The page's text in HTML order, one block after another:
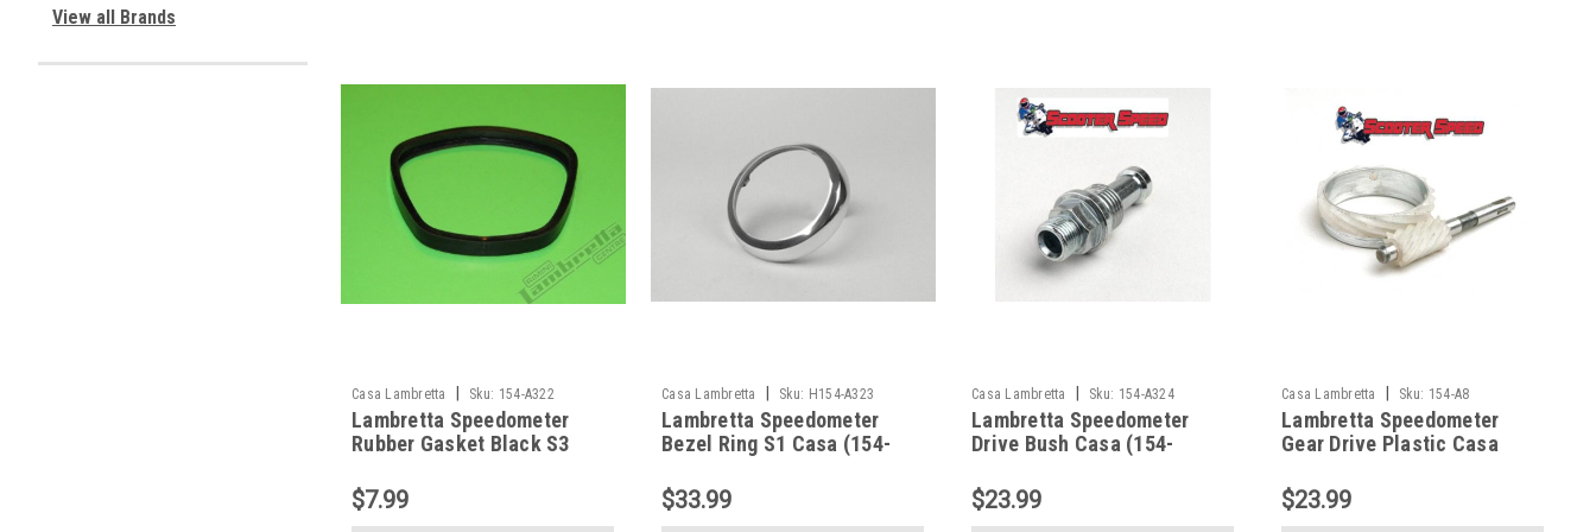
View all Brands
Casa Lambretta Sku: 154-A322
Lambretta Speedometer
Rubber Gasket Black S3
$7.99
Casa Lambretta Sku: H154-A323
Lambretta Speedometer
Bezel Ring S1 Casa (154-
$33.99
Casa Lambretta Sku: 154-A324
Lambretta Speedometer
Drive Bush Casa (154-
$23.99
Casa Lambretta Sku: 154-A8
Lambretta Speedometer
Gear Drive Plastic Casa
$23.99